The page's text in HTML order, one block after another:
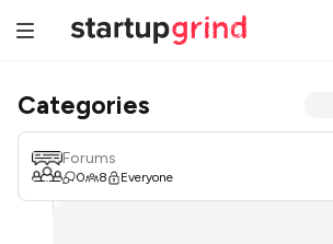
Categories
Forums
0 8 Everyone